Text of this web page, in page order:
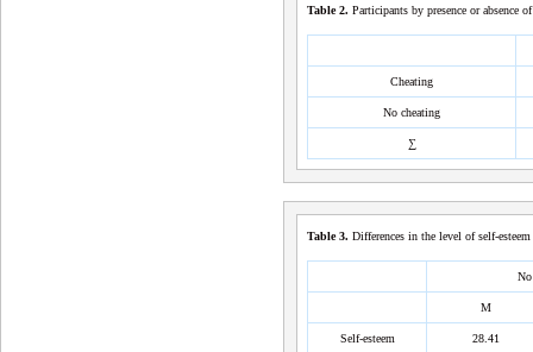
Table2. Participants by presence or absence
Cheating
No cheating
∑
Table3. Differences in the level of self-
No
M
Self-esteem 28.41